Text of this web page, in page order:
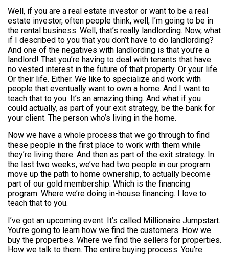
Well, if you are a real estate investor or want to be a real
estate investor, often people think, well, I’m going to be in
the rental business. Well, that’s really landlording. Now, what
if I described to you that you don’t have to do landlording?
And one of the negatives with landlording is that you’re a
landlord! That you’re having to deal with tenants that have
no vested interest in the future of that property. Or your life.
Or their life. Either. We like to specialize and work with
people that eventually want to own a home. And I want to
teach that to you. It’s an amazing thing. And what if you
could actually, as part of your exit strategy, be the bank for
your client. The person who’s living in the home.
Now we have a whole process that we go through to find
these people in the first place to work with them while
they’re living there. And then as part of the exit strategy. In
the last two weeks, we’ve had two people in our program
move up the path to home ownership, to actually become
part of our gold membership. Which is the financing
program. Where we’re doing in-house financing. I love to
teach that to you.
I’ve got an upcoming event. It’s called Millionaire Jumpstart.
You’re going to learn how we find the customers. How we
buy the properties. Where we find the sellers for properties.
How we talk to them. The entire buying process. You’re